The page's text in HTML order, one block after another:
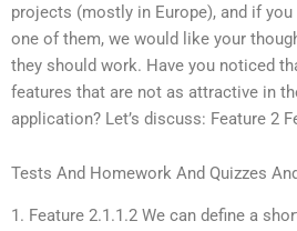
projects (mostly in Europe), and if
one of them, we would like your
they should work. Have you noticed
features that are not as attractive in
application? Let’s discuss: Feature 2
Tests And Homework And Quizzes
1. Feature 2.1.1.2 We can define a